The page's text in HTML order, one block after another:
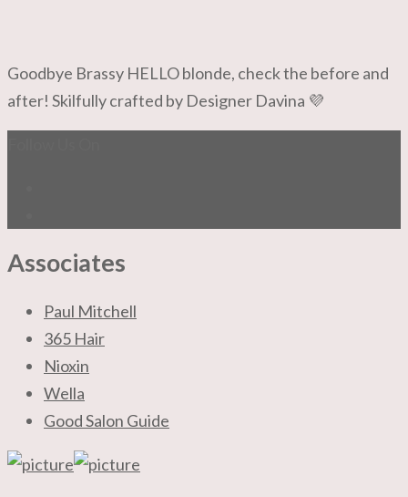
Goodbye Brassy HELLO blonde, check the before and
after! Skilfully crafted by Designer Davina 💜
Associates
Paul Mitchell
365 Hair
Nioxin
Wella
Good Salon Guide